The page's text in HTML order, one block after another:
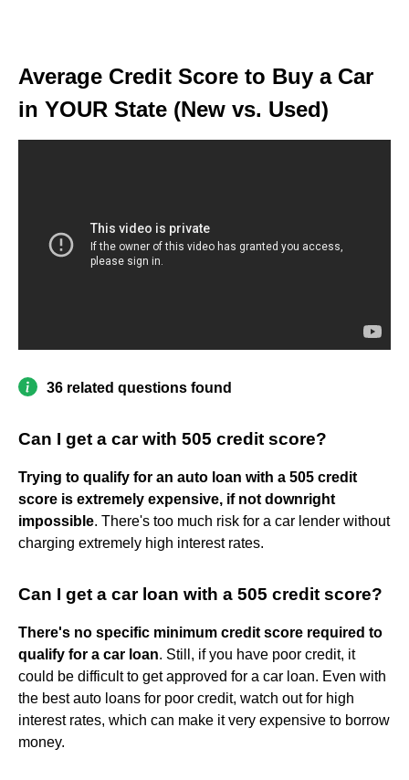
Average Credit Score to Buy a Car
in YOUR State (New vs. Used)
36 related questions found
Can I get a car with 505 credit score?
Trying to qualify for an auto loan with a 505 credit
score is extremely expensive, if not downright
impossible. There's too much risk for a car lender without
charging extremely high interest rates.
Can I get a car loan with a 505 credit score?
There's no specific minimum credit score required to
qualify for a car loan. Still, if you have poor credit, it
could be difficult to get approved for a car loan. Even with
the best auto loans for poor credit, watch out for high
interest rates, which can make it very expensive to borrow
money.